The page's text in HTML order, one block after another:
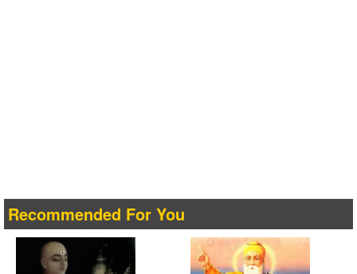
Recommended For You